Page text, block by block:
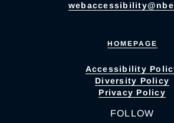
HOMEPAGE
Accessibility
Diversity Policy
Privacy Policy
FOLLOW